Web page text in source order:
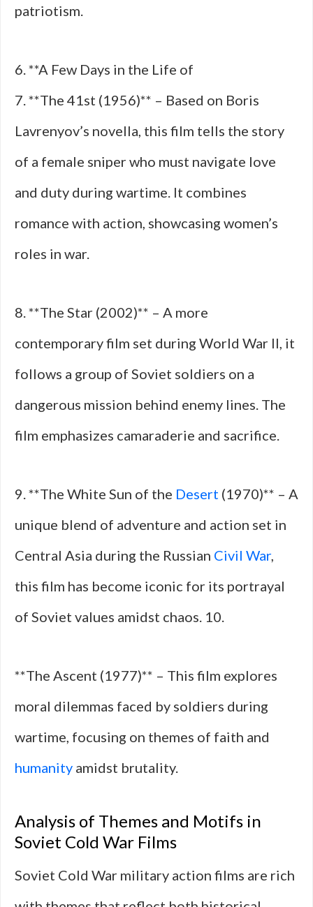
patriotism.
6. **A Few Days in the Life of
7. **The 41st (1956)** – Based on Boris
Lavrenyov’s novella, this film tells the story
of a female sniper who must navigate love
and duty during wartime. It combines
romance with action, showcasing women’s
roles in war.
8. **The Star (2002)** – A more
contemporary film set during World War II, it
follows a group of Soviet soldiers on a
dangerous mission behind enemy lines. The
film emphasizes camaraderie and sacrifice.
9. **The White Sun of the Desert (1970)** – A
unique blend of adventure and action set in
Central Asia during the Russian Civil War,
this film has become iconic for its portrayal
of Soviet values amidst chaos. 10.
**The Ascent (1977)** – This film explores
moral dilemmas faced by soldiers during
wartime, focusing on themes of faith and
humanity amidst brutality.
Analysis of Themes and Motifs in
Soviet Cold War Films
Soviet Cold War military action films are rich